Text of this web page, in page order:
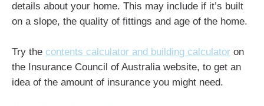
details about your home. This may include if it’s built
on a slope, the quality of fittings and age of the home.
Try the contents calculator and building calculator on
the Insurance Council of Australia website, to get an
idea of the amount of insurance you might need.